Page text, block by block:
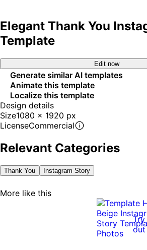
Elegant Thank You
Template
Edit now
Generate similar AI templates
Animate this template
Localize this template
Design details
Size1080 x 1920 px
LicenseCommercial
Relevant Categories
Thank You Instagram Story
More like this
out